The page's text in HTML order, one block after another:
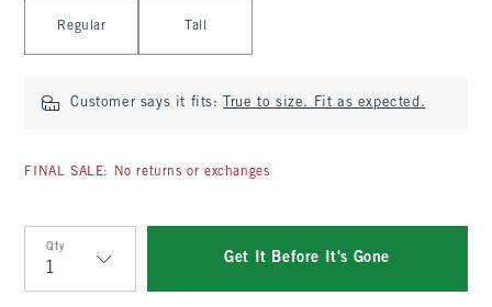
Regular Tall
Customer says it fits: True to size. Fit as expected.
FINAL SALE: No returns or exchanges
Qty
Qty
Get It Before It's Gone